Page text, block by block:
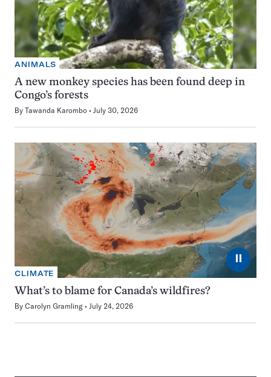
ANIMALS
A new monkey species has been found deep in
Congo’s forests
By Tawanda Karombo July 30, 2026
⏸
CLIMATE
What’s to blame for Canada’s wildfires?
By Carolyn Gramling July 24, 2026